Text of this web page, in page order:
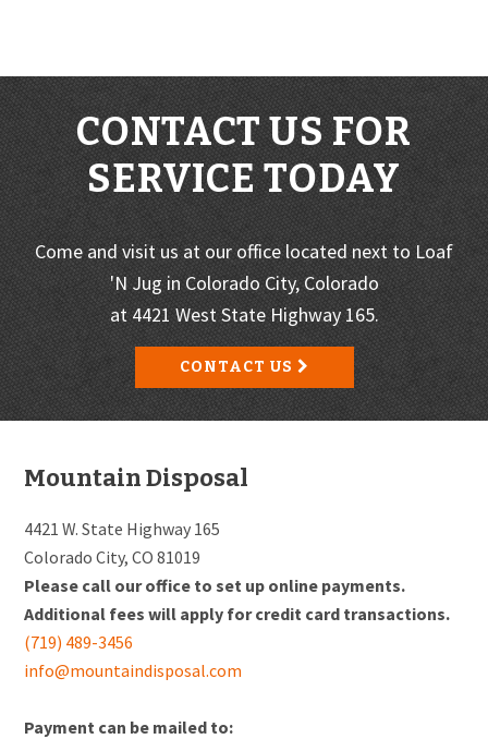
CONTACT US FOR
SERVICE TODAY
Come and visit us at our office located next to Loaf
'N Jug in Colorado City, Colorado
at 4421 West State Highway 165.
CONTACT US
Footer
Mountain Disposal
4421 W. State Highway 165
Colorado City, CO 81019
Please call our office to set up online payments.
Additional fees will apply for credit card transactions.
(719) 489-3456
info@mountaindisposal.com
Payment can be mailed to: